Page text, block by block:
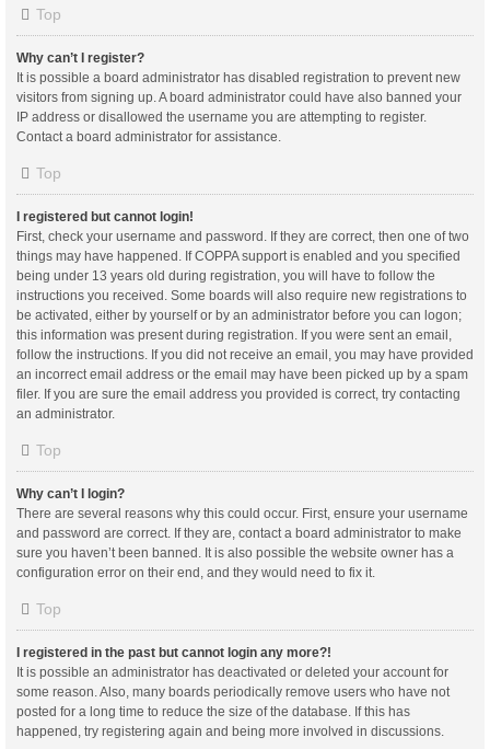
Top
Why can’t I register?
It is possible a board administrator has disabled registration to prevent new
visitors from signing up. A board administrator could have also banned your
IP address or disallowed the username you are attempting to register.
Contact a board administrator for assistance.
Top
I registered but cannot login!
First, check your username and password. If they are correct, then one of two
things may have happened. If COPPA support is enabled and you specified
being under 13 years old during registration, you will have to follow the
instructions you received. Some boards will also require new registrations to
be activated, either by yourself or by an administrator before you can logon;
this information was present during registration. If you were sent an email,
follow the instructions. If you did not receive an email, you may have provided
an incorrect email address or the email may have been picked up by a spam
filer. If you are sure the email address you provided is correct, try contacting
an administrator.
Top
Why can’t I login?
There are several reasons why this could occur. First, ensure your username
and password are correct. If they are, contact a board administrator to make
sure you haven’t been banned. It is also possible the website owner has a
configuration error on their end, and they would need to fix it.
Top
I registered in the past but cannot login any more?!
It is possible an administrator has deactivated or deleted your account for
some reason. Also, many boards periodically remove users who have not
posted for a long time to reduce the size of the database. If this has
happened, try registering again and being more involved in discussions.